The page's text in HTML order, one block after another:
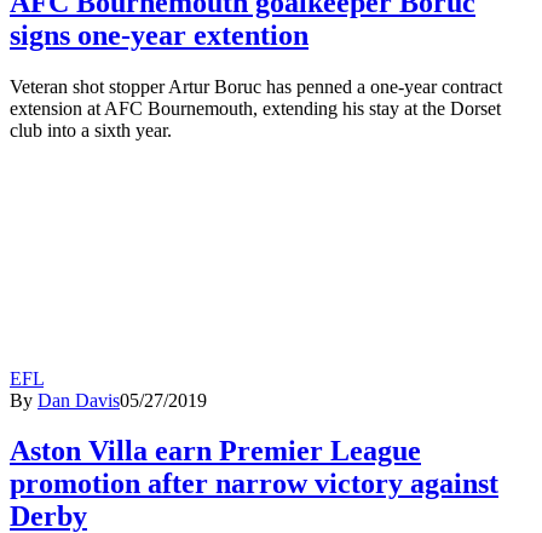
signs one-year extention
Veteran shot stopper Artur Boruc has penned a one-year contract
extension at AFC Bournemouth, extending his stay at the Dorset
club into a sixth year.
EFL
By Dan Davis05/27/2019
Aston Villa earn Premier League
promotion after narrow victory against
Derby